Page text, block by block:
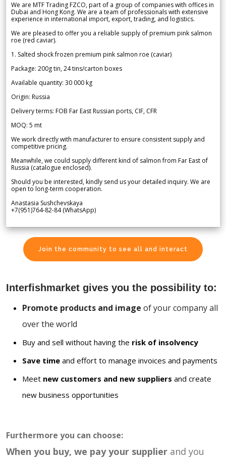
We are MTF Trading FZCO, part of a group of companies with offices in
Dubai and Hong Kong. We are a team of professionals with extensive
experience in international import, export, trading, and logistics.
We are pleased to offer you a reliable supply of premium pink salmon
roe (red caviar).
1. Salted shock frozen premium pink salmon roe (caviar)
Package: 200g tin, 24 tins/carton boxes
Available quantity: 30 000 kg
Origin: Russia
Delivery terms: FOB Far East Russian ports, CIF, CFR
MOQ: 5 mt
We work directly with manufacturer to ensure consistent supply and
competitive pricing.
Meanwhile, we could supply different kind of salmon from Far East of
Russia (catalogue enclosed).
Should you be interested, kindly send us your detailed inquiry. We are
open to long-term cooperation.
Anastasia Sushchevskaya
+7(951)764-82-84 (WhatsApp)
Join the community to see all and interact
Interfishmarket gives you the possibility to:
Promote products and image of your company all
over the world
Buy and sell without having the risk of insolvency
Save time and effort to manage invoices and payments
Meet new customers and new suppliers and create
new business opportunities
Furthermore you can choose:
When you buy, we pay your supplier and you